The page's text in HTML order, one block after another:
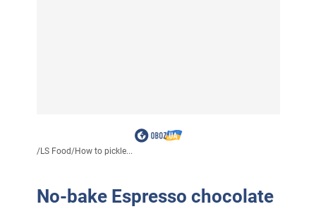
/LS Food/How to pickle...
No-bake Espresso chocolate